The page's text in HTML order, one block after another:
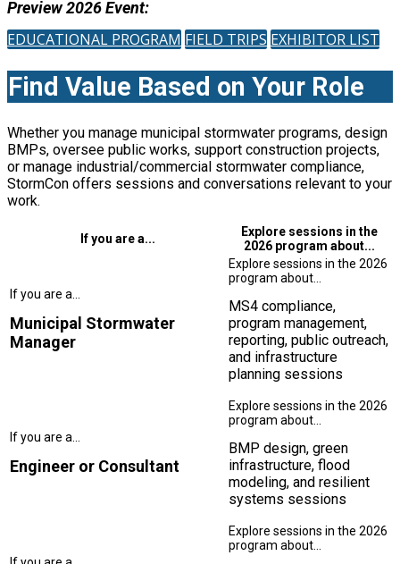
Preview 2026 Event:
EDUCATIONAL PROGRAM FIELD TRIPS EXHIBITOR LIST
Find Value Based on Your Role
Whether you manage municipal stormwater programs, design
BMPs, oversee public works, support construction projects,
or manage industrial/commercial stormwater compliance,
StormCon offers sessions and conversations relevant to your
work.
If you are a...
Explore sessions in the
2026 program about...
Municipal Stormwater
Manager
MS4 compliance,
program management,
reporting, public outreach,
and infrastructure
planning sessions
Engineer or Consultant
BMP design, green
infrastructure, flood
modeling, and resilient
systems sessions